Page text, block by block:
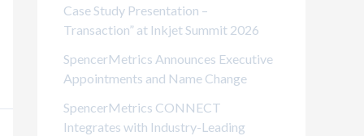
Case Study Presentation –
Transaction” at Inkjet Summit 2026
SpencerMetrics Announces Executive
Appointments and Name Change
SpencerMetrics CONNECT
Integrates with Industry-Leading